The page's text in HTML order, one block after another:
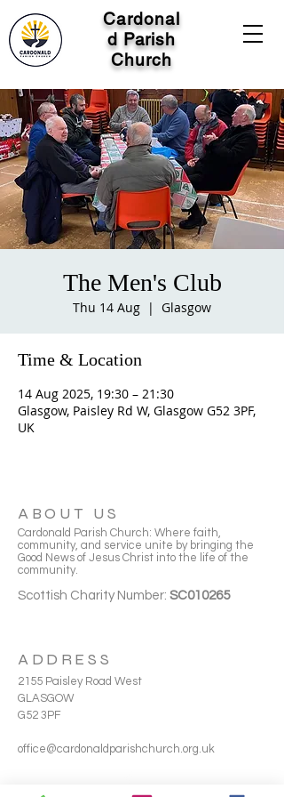
Cardonal
d Parish
Church
The Men's Club
Thu 14 Aug
  |
Glasgow
Time & Location
14 Aug 2025, 19:30 – 21:30
Glasgow, Paisley Rd W, Glasgow G52 3PF,
UK
ABOUT US
Cardonald Parish Church: Where faith,
community, and service unite by bringing the
Good News of Jesus Christ into the life of the
community.
Scottish Charity Number: SC010265
ADDRESS
2155 Paisley Road West
GLASGOW
G52 3PF
office@cardonaldparishchurch.org.uk